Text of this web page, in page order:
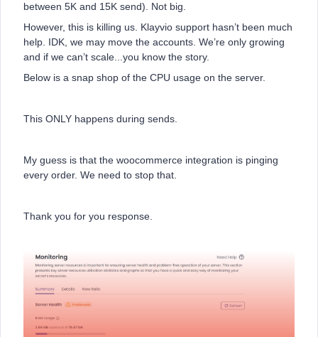
between 5K and 15K send). Not big.
However, this is killing us. Klayvio support hasn’t been much
help. IDK, we may move the accounts. We’re only growing
and if we can’t scale...you know the story.
Below is a snap shop of the CPU usage on the server.
This ONLY happens during sends.
My guess is that the woocommerce integration is pinging
every order. We need to stop that.
Thank you for you response.